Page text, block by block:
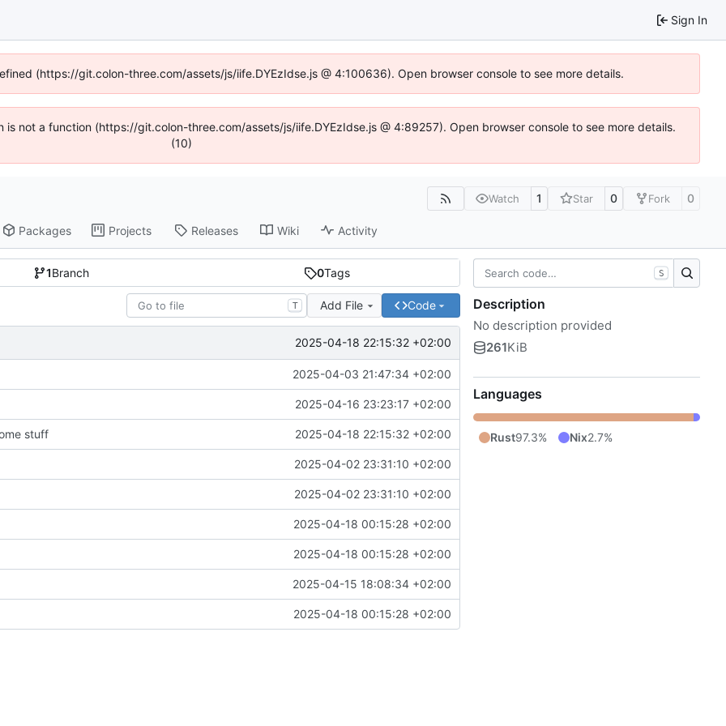
Sign In
(https://git.colon-three.com/assets/js/iife.DYEzIdse.js @ 4:100636). Open browser console to see more details.
not a function (https://git.colon-three.com/assets/js/iife.DYEzIdse.js @ 4:89257). Open browser console to see more details.
(10)
Watch 1 Star 0 Fork 0
Packages Projects Releases Wiki Activity
1Branch 0Tags
T Add File Code
2025-04-18 22:15:32 +02:00
2025-04-03 21:47:34 +02:00
2025-04-16 23:23:17 +02:00
stuff 2025-04-18 22:15:32 +02:00
2025-04-02 23:31:10 +02:00
2025-04-02 23:31:10 +02:00
2025-04-18 00:15:28 +02:00
2025-04-18 00:15:28 +02:00
2025-04-15 18:08:34 +02:00
2025-04-18 00:15:28 +02:00
S
Description
No description provided
261KiB
Languages
Rust97.3% Nix2.7%